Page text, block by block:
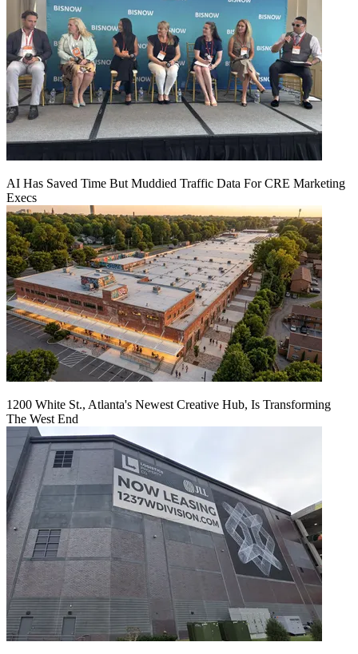
AI Has Saved Time But Muddied Traffic Data For CRE Marketing
Execs
1200 White St., Atlanta's Newest Creative Hub, Is Transforming
The West End